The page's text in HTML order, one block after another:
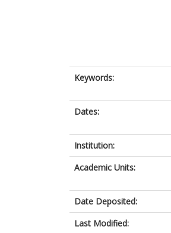
Keywords:
Dates:
Institution:
Academic Units:
Date Deposited:
Last Modified: